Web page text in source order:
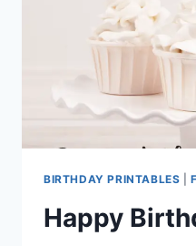
BIRTHDAY PRINTABLES |
Happy